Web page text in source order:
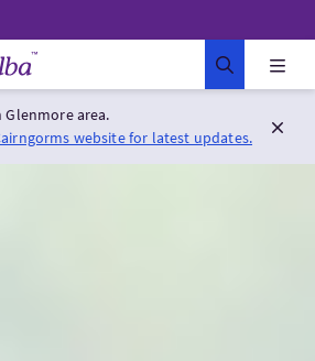
area.
website for latest updates.